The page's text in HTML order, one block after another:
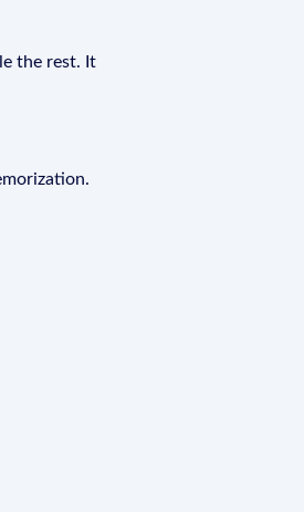
the rest. It